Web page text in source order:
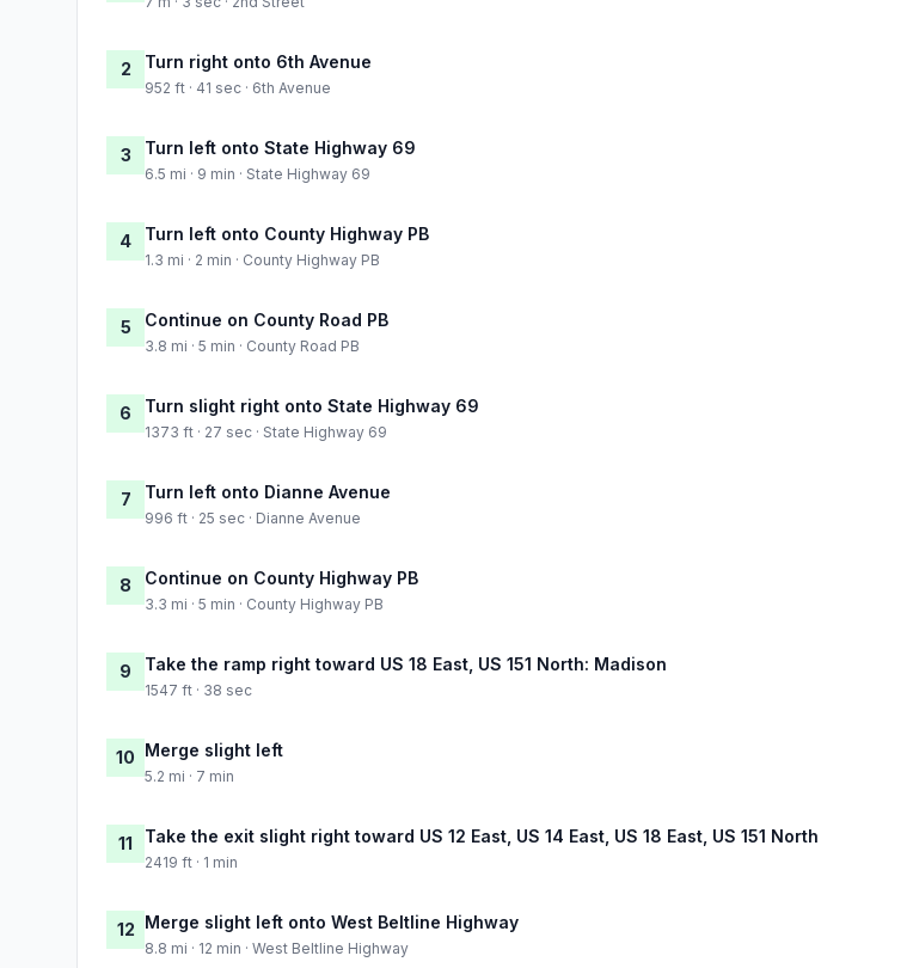
2 Turn right onto 6th Avenue
952 ft · 41 sec · 6th Avenue
3 Turn left onto State Highway 69
6.5 mi · 9 min · State Highway 69
4 Turn left onto County Highway PB
1.3 mi · 2 min · County Highway PB
5 Continue on County Road PB
3.8 mi · 5 min · County Road PB
6 Turn slight right onto State Highway 69
1373 ft · 27 sec · State Highway 69
7 Turn left onto Dianne Avenue
996 ft · 25 sec · Dianne Avenue
8 Continue on County Highway PB
3.3 mi · 5 min · County Highway PB
9 Take the ramp right toward US 18 East, US 151 North: Madison
1547 ft · 38 sec
10 Merge slight left
5.2 mi · 7 min
11 Take the exit slight right toward US 12 East, US 14 East, US 18 East, US 151 North
2419 ft · 1 min
12 Merge slight left onto West Beltline Highway
8.8 mi · 12 min · West Beltline Highway